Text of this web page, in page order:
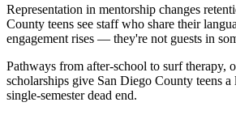
Representation in mentorship changes
County teens see staff who share their
engagement rises — they're not guests in
Pathways from after-school to surf therapy,
scholarships give San Diego County teens
single-semester dead end.